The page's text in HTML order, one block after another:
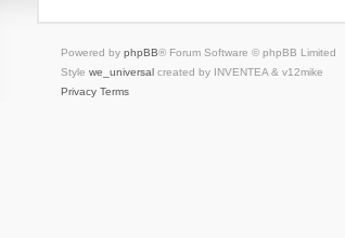
Powered by phpBB® Forum Software © phpBB Limited
Style we_universalcreated by INVENTEA & v12mike
Privacy Terms